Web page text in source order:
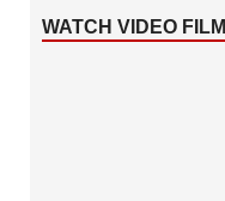
WATCH VIDEO FILM